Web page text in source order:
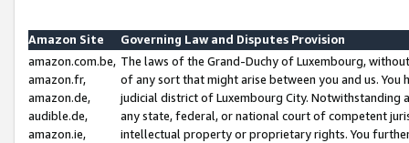
Amazon Site
Governing Law and Disputes Provision
amazon.com.be,
amazon.fr,
amazon.de,
audible.de,
amazon.ie,
The laws of the Grand-Duchy of Luxembourg,
of any sort that might arise between you and us.
judicial district of Luxembourg City. Notwithstanding
any state, federal, or national court of competent
intellectual property or proprietary rights. You